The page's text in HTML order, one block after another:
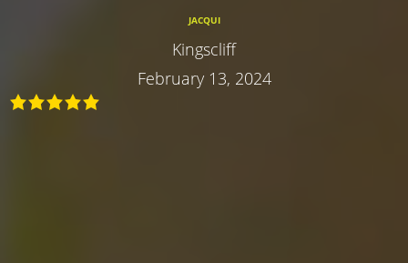
JACQUI
Kingscliff
February 13, 2024